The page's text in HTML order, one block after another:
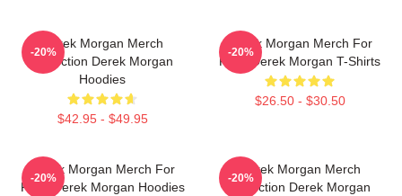
Derek Morgan Merch
Collection Derek Morgan
Hoodies
$42.95 - $49.95
-20%
Derek Morgan Merch For
Fans Derek Morgan T-Shirts
$26.50 - $30.50
-20%
Derek Morgan Merch For
Fans Derek Morgan Hoodies
-20%
Derek Morgan Merch
Collection Derek Morgan
-20%